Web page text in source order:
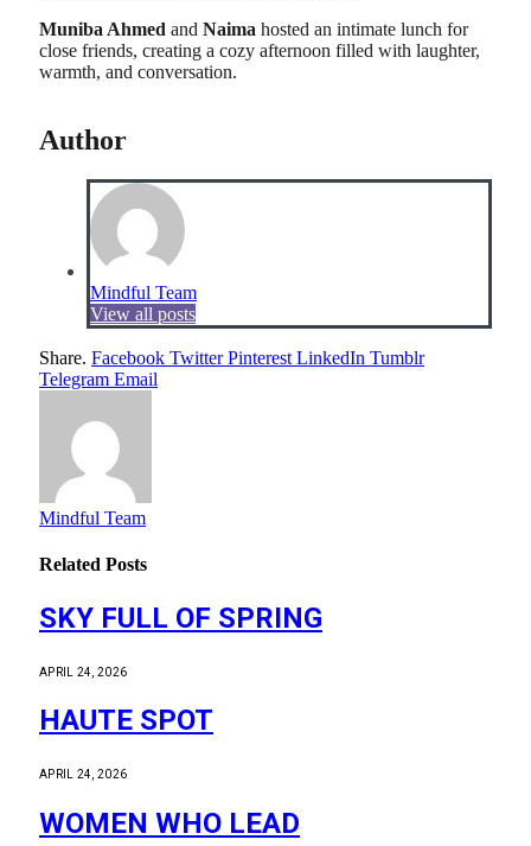
Muniba Ahmed and Naima hosted an intimate lunch for
close friends, creating a cozy afternoon filled with laughter,
warmth, and conversation.
Author
Mindful Team
View all posts
Share. Facebook Twitter Pinterest LinkedIn Tumblr
Telegram Email
Mindful Team
Related Posts
SKY FULL OF SPRING
APRIL 24, 2026
HAUTE SPOT
APRIL 24, 2026
WOMEN WHO LEAD